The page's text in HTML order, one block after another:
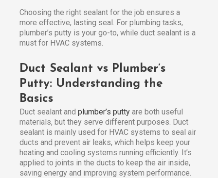
Choosing the right sealant for the job ensures a
more effective, lasting seal. For plumbing tasks,
plumber’s putty is your go-to, while duct sealant is a
must for HVAC systems.
Duct Sealant vs Plumber’s
Putty: Understanding the
Basics
Duct sealant and plumber’s putty are both useful
materials, but they serve different purposes. Duct
sealant is mainly used for HVAC systems to seal air
ducts and prevent air leaks, which helps keep your
heating and cooling systems running efficiently. It’s
applied to joints in the ducts to keep the air inside,
saving energy and improving system performance.